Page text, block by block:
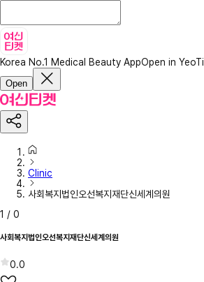
Korea No.1 Medical Beauty AppOpen in YeoTi
Open
Clinic
사회복지법인오선복지재단신세계의원
1 / 0
사회복지법인오선복지재단신세계의원
0.0